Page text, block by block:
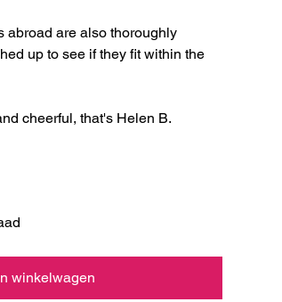
abroad are also thoroughly
up to see if they fit within the
cheerful, that's Helen B.
winkelwagen